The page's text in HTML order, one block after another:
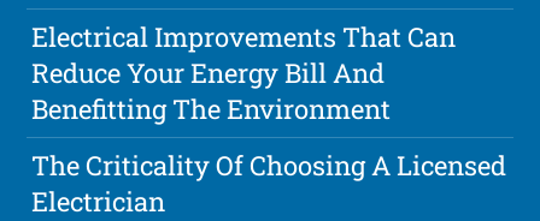
Electrical Improvements That Can
Reduce Your Energy Bill And
Benefitting The Environment
The Criticality Of Choosing A Licensed
Electrician